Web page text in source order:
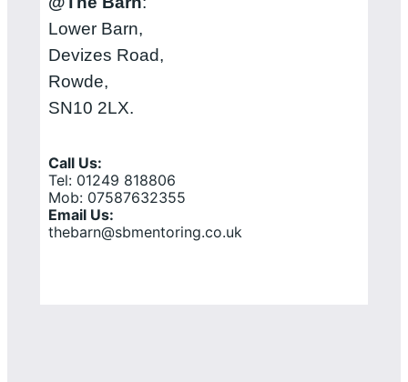
Lower Barn,
Devizes Road,
Rowde,
SN10 2LX.
Call Us:
Tel: 01249 818806
Mob: 07587632355
Email Us:
thebarn@sbmentoring.co.uk